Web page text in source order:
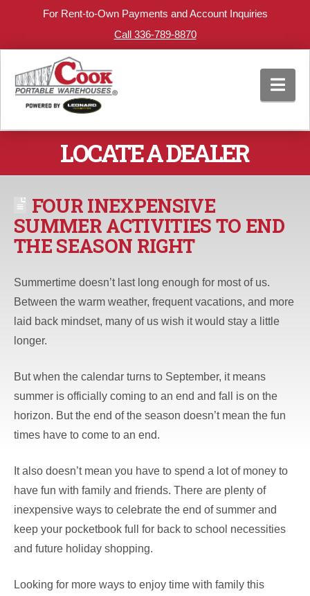
For Rent-to-Own Payments and Account Inquiries
Call 336-789-8870
LOCATE A DEALER
FOUR INEXPENSIVE
SUMMER ACTIVITIES TO END
THE SEASON RIGHT
Summertime doesn’t last long enough for most of us.
Between the warm weather, frequent vacations, and more
laid back mindset, many of us wish it would stay a little
longer.
But when the calendar turns to September, it means
summer is officially coming to an end and fall is on the
horizon. But the end of the season doesn’t mean the fun
times have to come to an end.
It also doesn’t mean you have to spend a lot of money to
have fun with family and friends. There are plenty of
inexpensive ways to celebrate the end of summer and
keep your pocketbook full for back to school necessities
and future holiday shopping.
Looking for more ways to enjoy time with family this